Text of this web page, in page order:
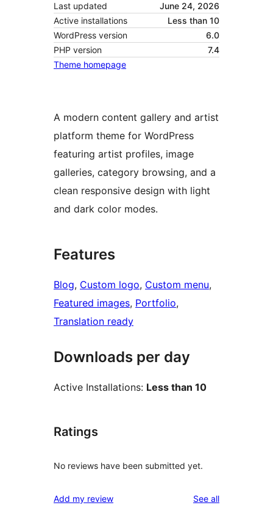
Last updated
June 24, 2026
Active installations
Less than 10
WordPress version
6.0
PHP version
7.4
Theme homepage
A modern content gallery and artist
platform theme for WordPress
featuring artist profiles, image
galleries, category browsing, and a
clean responsive design with light
and dark color modes.
Features
Blog, Custom logo, Custom menu
Featured images, Portfolio
Translation ready
Downloads per day
Active Installations: Less than 10
Ratings
No reviews have been submitted yet.
Add my review See allreviews